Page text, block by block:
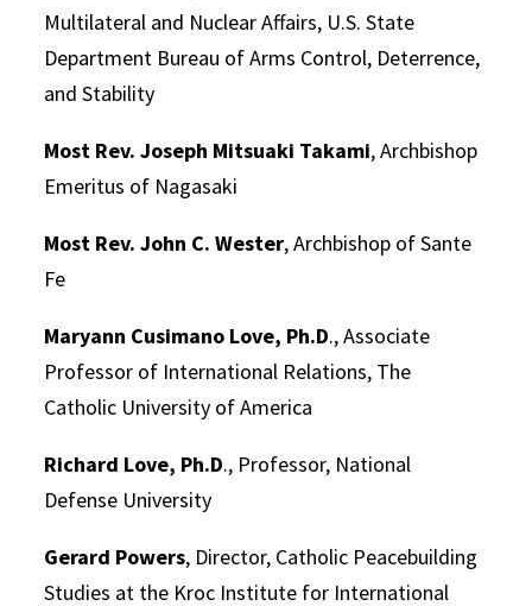
Multilateral and Nuclear Affairs, U.S. State
Department Bureau of Arms Control, Deterrence,
and Stability
Most Rev. Joseph Mitsuaki Takami, Archbishop
Emeritus of Nagasaki
Most Rev. John C. Wester, Archbishop of Sante
Fe
Maryann Cusimano Love, Ph.D., Associate
Professor of International Relations, The
Catholic University of America
Richard Love, Ph.D., Professor, National
Defense University
Gerard Powers, Director, Catholic Peacebuilding
Studies at the Kroc Institute for International